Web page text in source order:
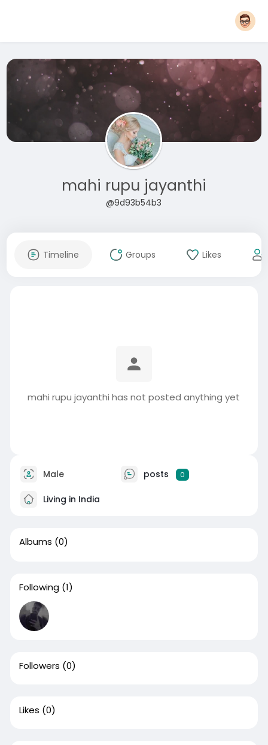
mahi rupu jayanthi
@9d93b54b3
Timeline Groups Likes
mahi rupu jayanthi has not posted anything yet
Male posts 0
Living in India
Albums (0)
Following (1)
Followers (0)
Likes (0)